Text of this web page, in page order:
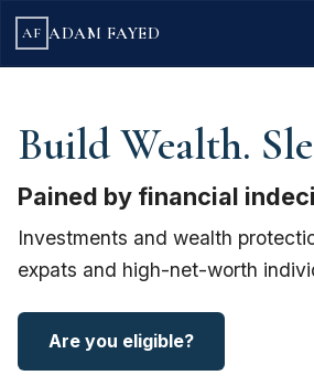
AF ADAM FAYED
Build Wealth.
Pained by financial
Investments and wealth
expats and high-net-worth
Are you eligible?